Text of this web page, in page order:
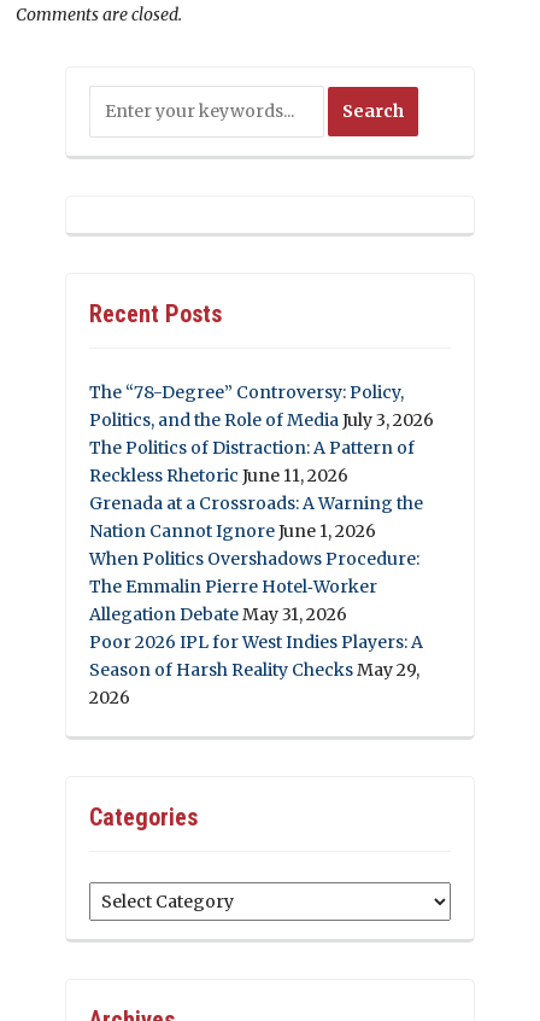
Comments are closed.
Recent Posts
The “78-Degree” Controversy: Policy,
Politics, and the Role of MediaJuly 3, 2026
The Politics of Distraction: A Pattern of
Reckless Rhetoric June 11, 2026
Grenada at a Crossroads: A Warning the
Nation Cannot IgnoreJune 1, 2026
When Politics Overshadows Procedure:
The Emmalin Pierre Hotel‑Worker
Allegation DebateMay 31, 2026
Poor 2026 IPL for West Indies Players: A
Season of Harsh Reality ChecksMay 29,
2026
Categories
Categories